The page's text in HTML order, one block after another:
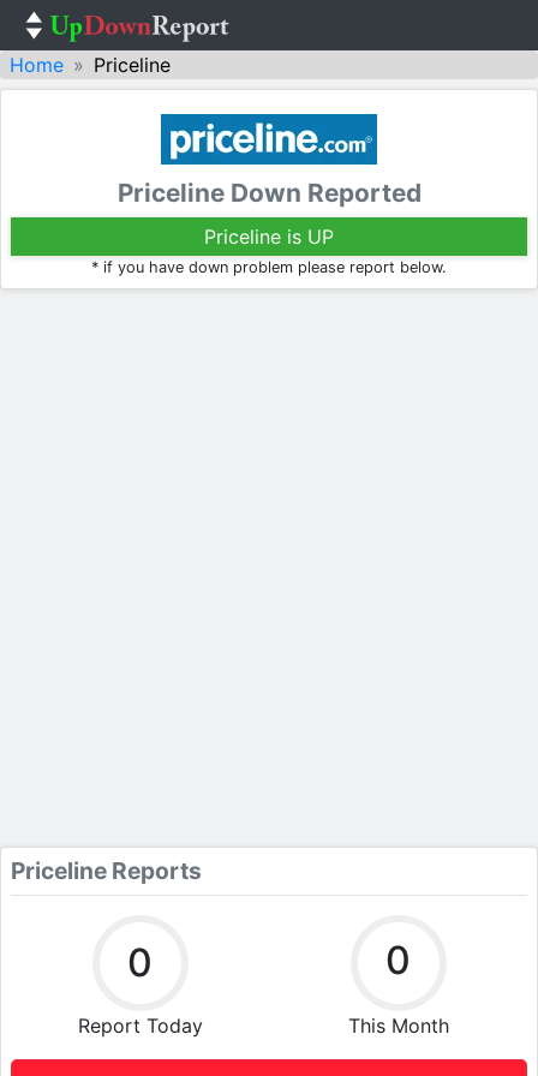
Home Priceline
Priceline Down Reported
Priceline is UP
* if you have down problem please report below.
Priceline Reports
0
Report Today
0
This Month